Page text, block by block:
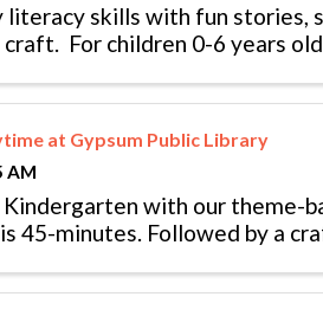
literacy skills with fun stories,
craft. For children 0-6 years
at Gypsum Public Library
AM
with our theme-
45-minutes. Followed by a